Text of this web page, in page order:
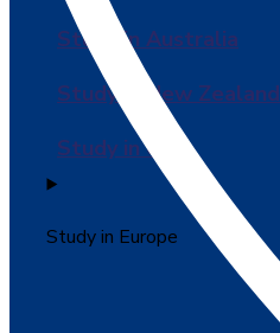
Study in Australia
Study in New Zealand
Study in USA
Study in Europe